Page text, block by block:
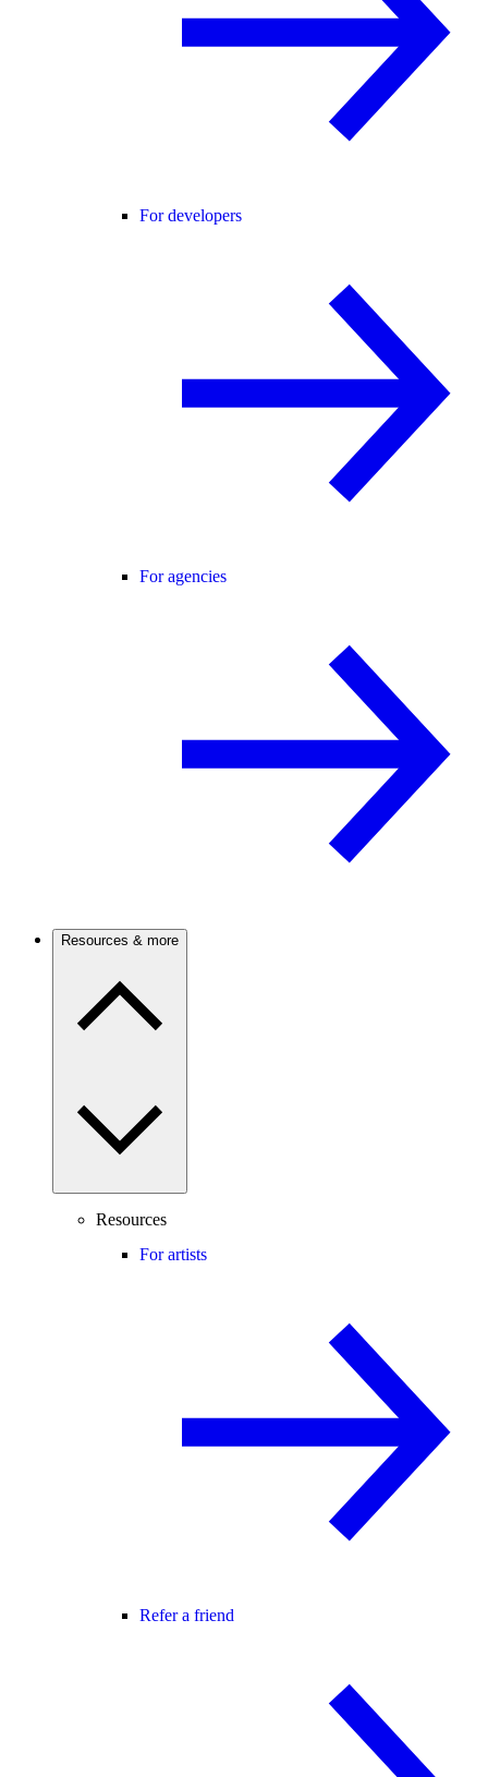
For developers
For agencies
Resources & more
Resources
For artists
Refer a friend